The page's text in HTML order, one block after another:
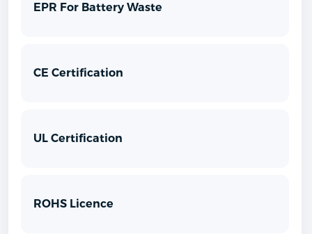
EPR For Battery Waste
CE Certification
UL Certification
ROHS Licence